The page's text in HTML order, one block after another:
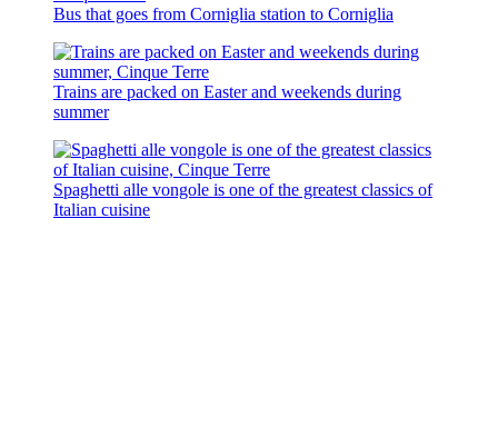
Bus that goes from Corniglia station to Corniglia
Trains are packed on Easter and weekends during
summer
Spaghetti alle vongole is one of the greatest classics of
Italian cuisine